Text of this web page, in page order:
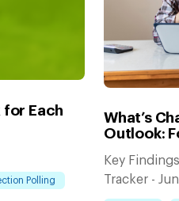
Each
Polling
What’s
Outlook:
Key
Tracker -